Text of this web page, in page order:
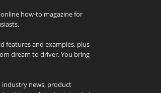
how-to magazine for
features and examples, plus
dream to driver. You bring
news, product